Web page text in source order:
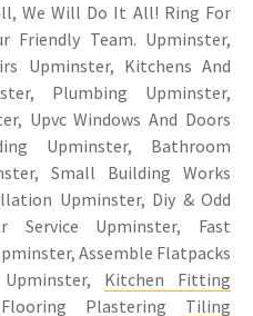
We Will Do It All! Ring For
Friendly Team. Upminster,
Upminster, Kitchens And
Plumbing Upminster,
Upvc Windows And Doors
Upminster, Bathroom
Small Building Works
Upminster, Diy & Odd
Service Upminster, Fast
Assemble Flatpacks
Kitchen Fitting
Plastering Tiling